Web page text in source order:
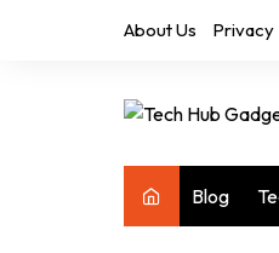
About Us Privacy
Blog